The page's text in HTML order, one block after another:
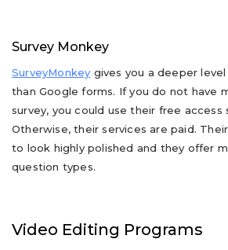
Survey Monkey
SurveyMonkey gives you a deeper
than Google forms. If you do not have
survey, you could use their free access
Otherwise, their services are paid.
to look highly polished and they offer
question types.
Video Editing Programs